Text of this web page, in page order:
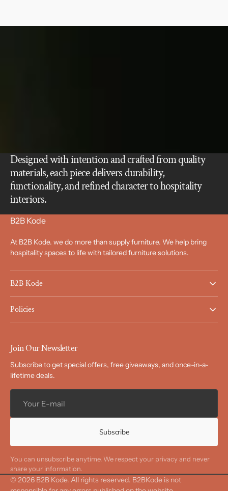
Designed with intention and crafted from quality
materials, each piece delivers durability,
functionality, and refined character to hospitality
interiors.
B2B Kode
At B2B Kode. we do more than supply furniture. We help bring
hospitality spaces to life with tailored furniture solutions.
B2B Kode
Policies
Join Our Newsletter
Subscribe to get special offers, free giveaways, and once-in-a-
lifetime deals.
mail
Subscribe
You can unsubscribe anytime. We respect your privacy and never
share your information.
© 2026 B2B Kode. All rights reserved. B2BKode is not